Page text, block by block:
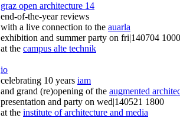
graz open architecture 14
end-of-the-year reviews
with a live connection to the auarla
exhibition and summer party on fri|140704 1000
at the campus alte technik
io
celebrating 10 years iam
and grand (re)opening of the augmented
presentation and party on wed|140521 1800
at the institute of architecture and media